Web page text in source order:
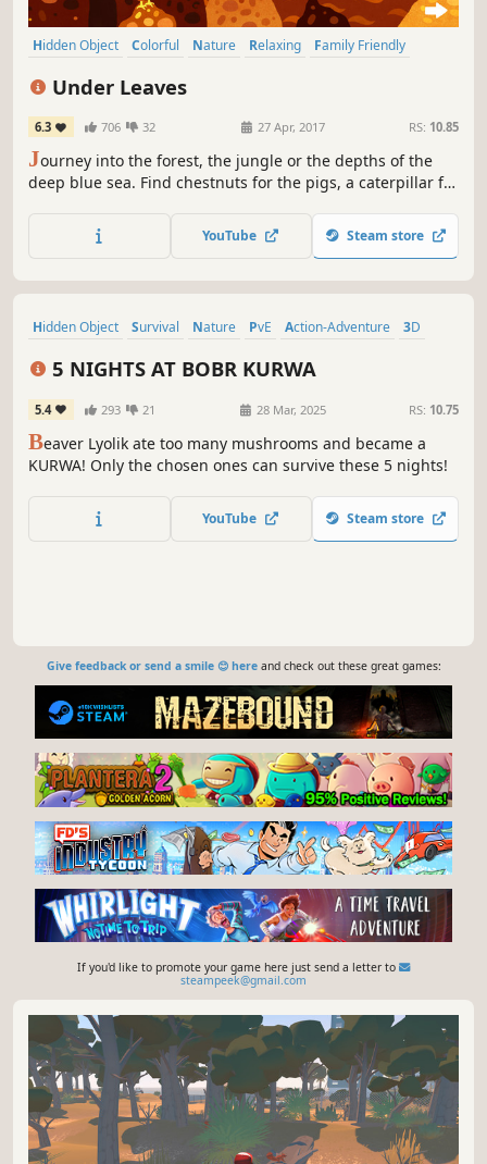
Hidden Object Colorful Nature Relaxing
Family Friendly
Under Leaves
6.3 706 32 27 Apr, 2017 RS: 10.85
Journey into the forest, the jungle or the depths of the
deep blue sea. Find chestnuts for the pigs, a caterpillar for
hidden object game from the world of animals.
YouTube Steam store
Hidden Object Survival Nature PvE Action-Adventure
3D
5 NIGHTS AT BOBR KURWA
5.4 293 21 28 Mar, 2025 RS: 10.75
Beaver Lyolik ate too many mushrooms and became a
KURWA! Only the chosen ones can survive these 5 nights!
YouTube Steam store
Give feedback or send a smile 😊 hereand check out these great games:
If you'd like to promote your game here just send a letter to
steampeek@gmail.com